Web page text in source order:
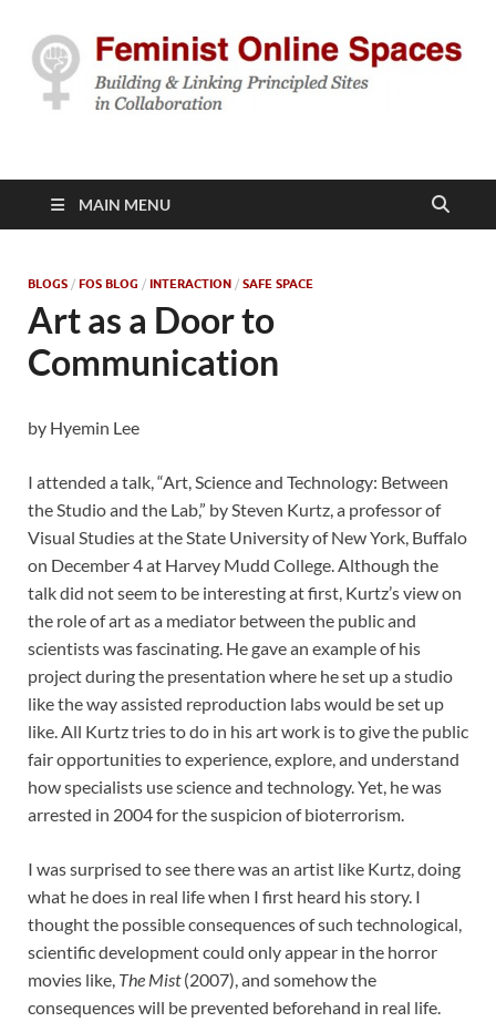
Feminist Online
Spaces
MAIN MENU
BLOGS / FOS BLOG / INTERACTION / SAFE SPACE
Art as a Door to
Communication
by Hyemin Lee
I attended a talk, “Art, Science and Technology: Between
the Studio and the Lab,” by Steven Kurtz, a professor of
Visual Studies at the State University of New York, Buffalo
on December 4 at Harvey Mudd College. Although the
talk did not seem to be interesting at first, Kurtz’s view on
the role of art as a mediator between the public and
scientists was fascinating. He gave an example of his
project during the presentation where he set up a studio
like the way assisted reproduction labs would be set up
like. All Kurtz tries to do in his art work is to give the public
fair opportunities to experience, explore, and understand
how specialists use science and technology. Yet, he was
arrested in 2004 for the suspicion of bioterrorism.
I was surprised to see there was an artist like Kurtz, doing
what he does in real life when I first heard his story. I
thought the possible consequences of such technological,
scientific development could only appear in the horror
movies like, The Mist(2007), and somehow the
consequences will be prevented beforehand in real life.